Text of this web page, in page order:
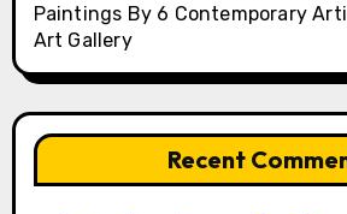
Paintings By 6 Contemporary
Art Gallery
Recent